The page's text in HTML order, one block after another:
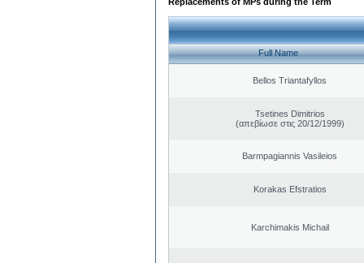
Full Name
Bellos Triantafyllos
Tsetines Dimitrios
(απεβίωσε στις 20/12/1999)
Barmpagiannis Vasileios
Korakas Efstratios
Karchimakis Michail